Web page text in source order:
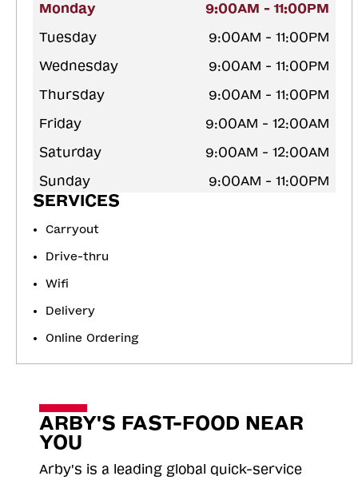
Monday
9:00AM - 11:00PM
Tuesday
9:00AM - 11:00PM
Wednesday
9:00AM - 11:00PM
Thursday
9:00AM - 11:00PM
Friday
9:00AM - 12:00AM
Saturday
9:00AM - 12:00AM
Sunday
9:00AM - 11:00PM
SERVICES
Carryout
Drive-thru
Wifi
Delivery
Online Ordering
ARBY'S FAST-FOOD NEAR
YOU
Arby's is a leading global quick-service